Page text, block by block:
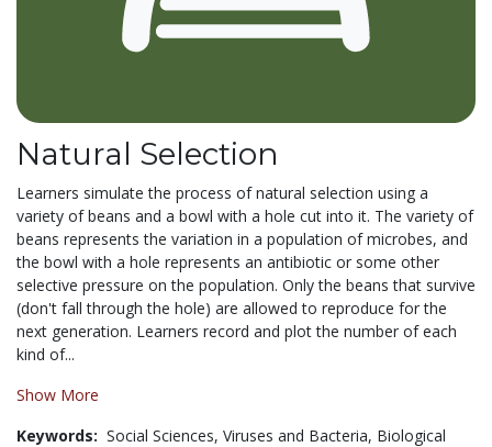
Natural Selection
Learners simulate the process of natural selection using a
variety of beans and a bowl with a hole cut into it. The variety of
beans represents the variation in a population of microbes, and
the bowl with a hole represents an antibiotic or some other
selective pressure on the population. Only the beans that survive
(don't fall through the hole) are allowed to reproduce for the
next generation. Learners record and plot the number of each
kind of...
Show More
Keywords: Social Sciences, Viruses and Bacteria, Biological